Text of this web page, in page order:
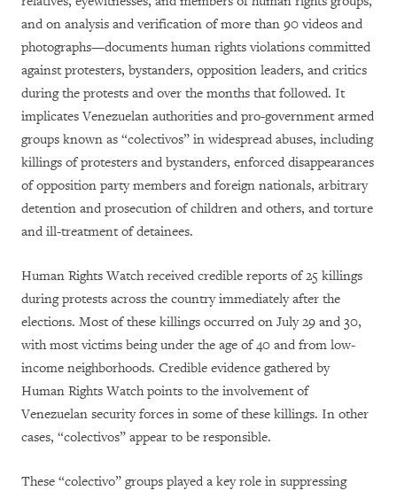
and on analysis and verification of more than 90 videos and
photographs—documents human rights violations committed
against protesters, bystanders, opposition leaders, and critics
during the protests and over the months that followed. It
implicates Venezuelan authorities and pro-government armed
groups known as “colectivos” in widespread abuses, including
killings of protesters and bystanders, enforced disappearances
of opposition party members and foreign nationals, arbitrary
detention and prosecution of children and others, and torture
and ill-treatment of detainees.
Human Rights Watch received credible reports of 25 killings
during protests across the country immediately after the
elections. Most of these killings occurred on July 29 and 30,
with most victims being under the age of 40 and from low-
income neighborhoods. Credible evidence gathered by
Human Rights Watch points to the involvement of
Venezuelan security forces in some of these killings. In other
cases, “colectivos” appear to be responsible.
These “colectivo” groups played a key role in suppressing